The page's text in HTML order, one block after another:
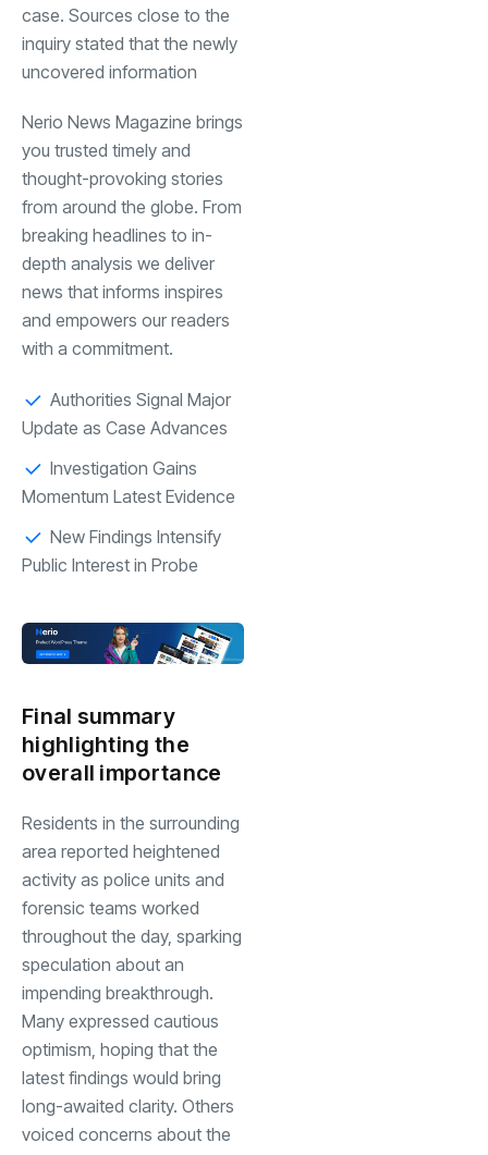
case. Sources close to the
inquiry stated that the newly
uncovered information
Nerio News Magazine brings
you trusted timely and
thought-provoking stories
from around the globe. From
breaking headlines to in-
depth analysis we deliver
news that informs inspires
and empowers our readers
with a commitment.
Authorities Signal Major
Update as Case Advances
Investigation Gains
Momentum Latest Evidence
New Findings Intensify
Public Interest in Probe
Final summary
highlighting the
overall importance
Residents in the surrounding
area reported heightened
activity as police units and
forensic teams worked
throughout the day, sparking
speculation about an
impending breakthrough.
Many expressed cautious
optimism, hoping that the
latest findings would bring
long-awaited clarity. Others
voiced concerns about the